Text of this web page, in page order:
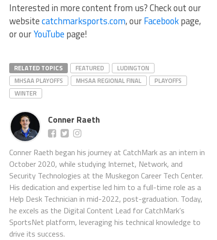
Interested in more content from us? Check out our
websitecatchmarksports.com, ourFacebookpage,
or ourYouTubepage!
RELATED TOPICS FEATURED
LUDINGTON
MHSAA PLAYOFFS
MHSAA REGIONAL FINAL
PLAYOFFS
WINTER
Conner Raeth
Conner Raeth began his journey at CatchMark as an intern in
October 2020, while studying Internet, Network, and
Security Technologies at the Muskegon Career Tech Center.
His dedication and expertise led him to a full-time role as a
Help Desk Technician in mid-2022, post-graduation. Today,
he excels as the Digital Content Lead for CatchMark’s
SportsNet platform, leveraging his technical knowledge to
drive its success.